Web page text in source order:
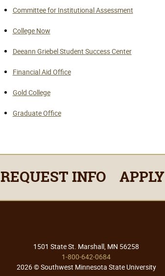
Committee for Institutional Assessment
College Now
Deeann Griebel Student Success Center
Financial Aid Office
Gold College
Graduate Office
REQUEST INFO APPLY
1501 State St. Marshall, MN 56258
1-800-642-0684
2026 © Southwest Minnesota State University